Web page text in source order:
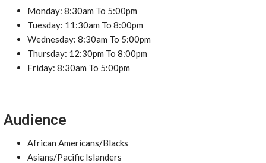
Monday: 8:30am To 5:00pm
Tuesday: 11:30am To 8:00pm
Wednesday: 8:30am To 5:00pm
Thursday: 12:30pm To 8:00pm
Friday: 8:30am To 5:00pm
Audience
African Americans/Blacks
Asians/Pacific Islanders